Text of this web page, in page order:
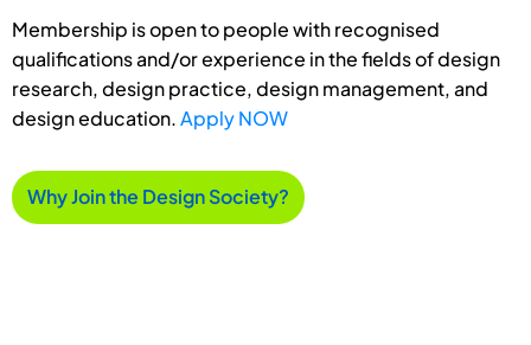
Membership is open to people with recognised
qualifications and/or experience in the fields of design
research, design practice, design management, and
design education.Apply NOW
Why Join the Design Society?